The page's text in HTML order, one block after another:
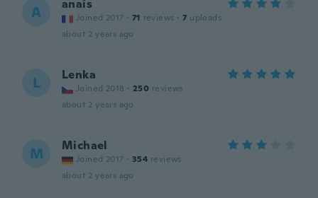
A anais
Joined 2017 · 71 reviews · 7 uploads
about 2 years ago
L Lenka
Joined 2018 · 250 reviews
about 2 years ago
M Michael
Joined 2017 · 354 reviews
about 2 years ago